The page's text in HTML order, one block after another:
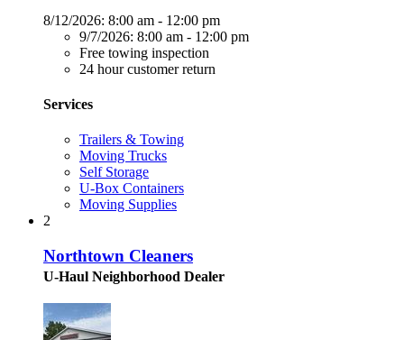
8/12/2026: 8:00 am - 12:00 pm
9/7/2026: 8:00 am - 12:00 pm
Free towing inspection
24 hour customer return
Services
Trailers & Towing
Moving Trucks
Self Storage
U-Box Containers
Moving Supplies
2
Northtown Cleaners
U-Haul Neighborhood Dealer